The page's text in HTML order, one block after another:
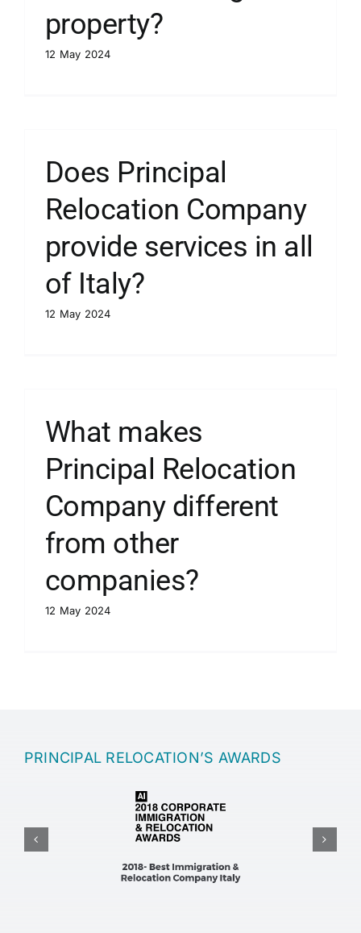
property?
12 May 2024
Does Principal
Relocation Company
provide services in all
of Italy?
12 May 2024
What makes
Principal Relocation
Company different
from other
companies?
12 May 2024
PRINCIPAL RELOCATION’S AWARDS